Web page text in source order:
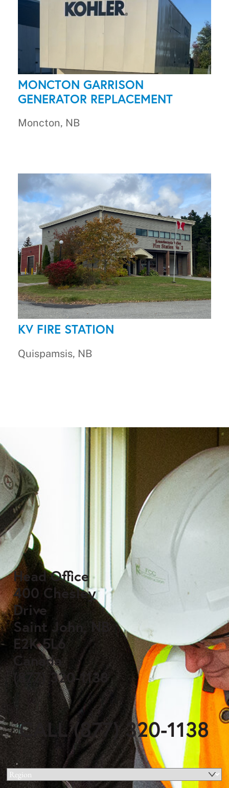
MONCTON GARRISON
GENERATOR REPLACEMENT
Moncton, NB
KV FIRE STATION
Quispamsis, NB
Head Office
400 Chesley
Drive
Saint John, NB
E2K 5L6
Canada
(877) 320-1138
CALL (877) 320-1138
Region(Required)